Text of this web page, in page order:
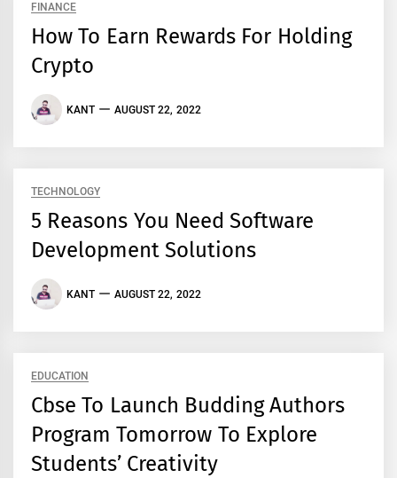
FINANCE
How To Earn Rewards For Holding
Crypto
KANT AUGUST 22, 2022
TECHNOLOGY
5 Reasons You Need Software
Development Solutions
KANT AUGUST 22, 2022
EDUCATION
Cbse To Launch Budding Authors
Program Tomorrow To Explore
Students’ Creativity